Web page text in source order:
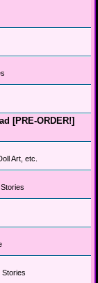
[PRE-ORDER!]
Art, etc.
Stories